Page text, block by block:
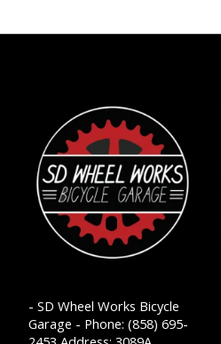
- SD Wheel Works Bicycle
Garage - Phone: (858) 695-